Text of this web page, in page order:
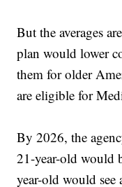
But the averages
plan would lower
them for older
are eligible for
By 2026, the
21-year-old would
year-old would